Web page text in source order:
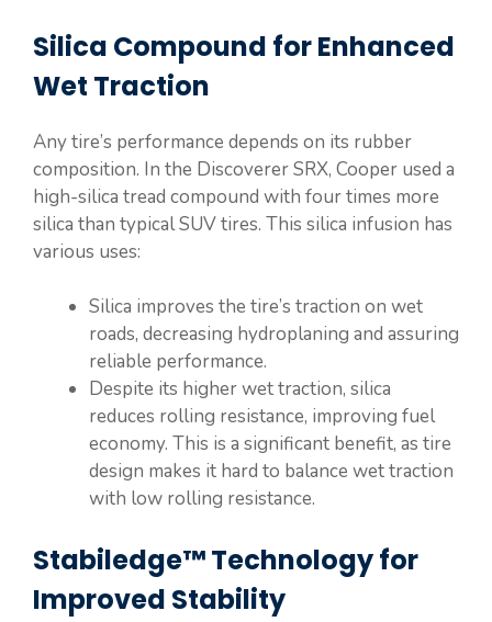
Silica Compound for Enhanced
Wet Traction
Any tire’s performance depends on its rubber
composition. In the Discoverer SRX, Cooper used a
high-silica tread compound with four times more
silica than typical SUV tires. This silica infusion has
various uses:
Silica improves the tire’s traction on wet
roads, decreasing hydroplaning and assuring
reliable performance.
Despite its higher wet traction, silica
reduces rolling resistance, improving fuel
economy. This is a significant benefit, as tire
design makes it hard to balance wet traction
with low rolling resistance.
Stabiledge™ Technology for
Improved Stability